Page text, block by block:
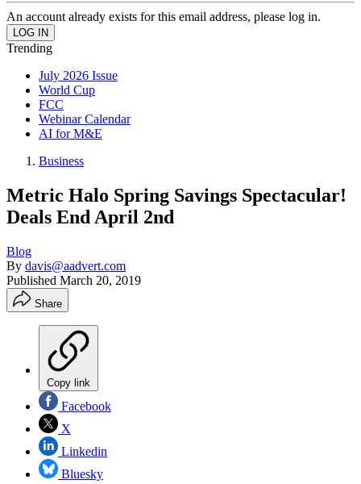
An account already exists for this email address, please log in.
Trending
July 2026 Issue
World Cup
FCC
Webinar Calendar
AI for M&E
Business
Metric Halo Spring Savings Spectacular!
Deals End April 2nd
Blog
By davis@aadvert.com
Published March 20, 2019
Share
Copy link
Facebook
X
Linkedin
Bluesky